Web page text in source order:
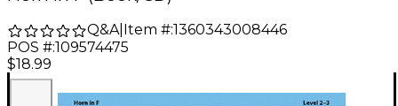
Q&A| Item #:1360343008446
POS #:109574475
$18.99